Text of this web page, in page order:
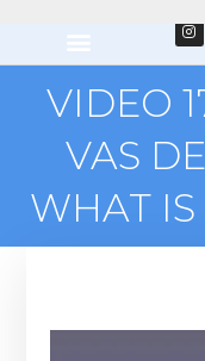
VIDEO
VAS
WHAT